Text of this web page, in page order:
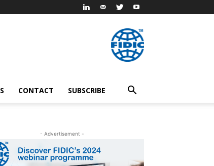
CONTACT SUBSCRIBE
- Advertisement -